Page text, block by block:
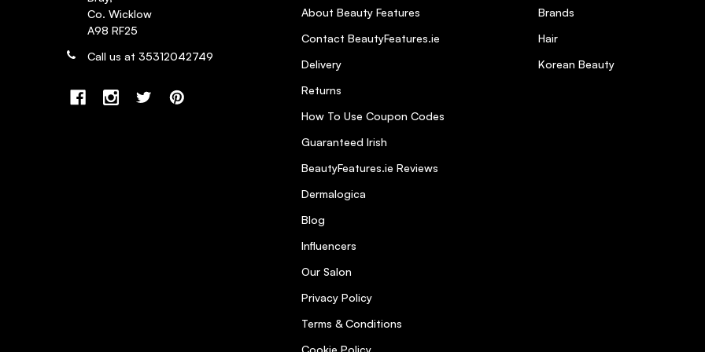
Posted by Ciara on 13th Jun 2022
Had to buy this when I got extensions in awhile back as it is sulphate free. Found it to be very soft on my hair and very
states. Would definitely buy again
5
Love Pureology shampoo. A little goes a long way. Highly recommend it
Co. Wicklow
A98 RF25
Call us at 35312042749
About Beauty Features
Contact BeautyFeatures.ie
Delivery
Returns
How To Use Coupon Codes
Guaranteed Irish
BeautyFeatures.ie Reviews
Dermalogica
Blog
Influencers
Our Salon
Privacy Policy
Terms & Conditions
Cookie Policy
Brands
Hair
Korean Beauty